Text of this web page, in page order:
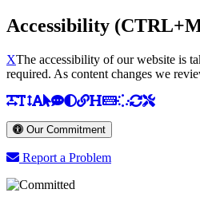
Accessibility
XThe accessibility of our website is
required. As content changes we
Return
top
of
Our Commitment
Report a Problem